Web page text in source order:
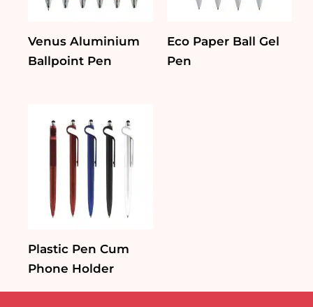
Venus Aluminium
Ballpoint Pen
Eco Paper Ball Gel
Pen
Plastic Pen Cum
Phone Holder